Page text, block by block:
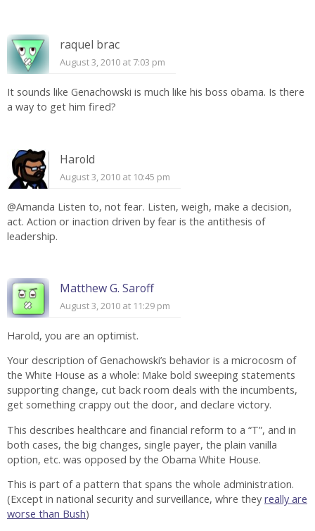
raquel brac
August 3, 2010 at 7:03 pm
It sounds like Genachowski is much like his boss obama. Is there
a way to get him fired?
Harold
August 3, 2010 at 10:45 pm
@Amanda Listen to, not fear. Listen, weigh, make a decision,
act. Action or inaction driven by fear is the antithesis of
leadership.
Matthew G. Saroff
August 3, 2010 at 11:29 pm
Harold, you are an optimist.
Your description of Genachowski’s behavior is a microcosm of
the White House as a whole: Make bold sweeping statements
supporting change, cut back room deals with the incumbents,
get something crappy out the door, and declare victory.
This describes healthcare and financial reform to a “T”, and in
both cases, the big changes, single payer, the plain vanilla
option, etc. was opposed by the Obama White House.
This is part of a pattern that spans the whole administration.
(Except in national security and surveillance, whre they really are
worse than Bush)